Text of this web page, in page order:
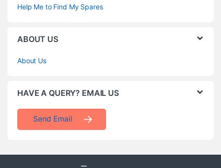
Help Me to Find My Spares
ABOUT US
About Us
HAVE A QUERY? EMAIL US
Send Email